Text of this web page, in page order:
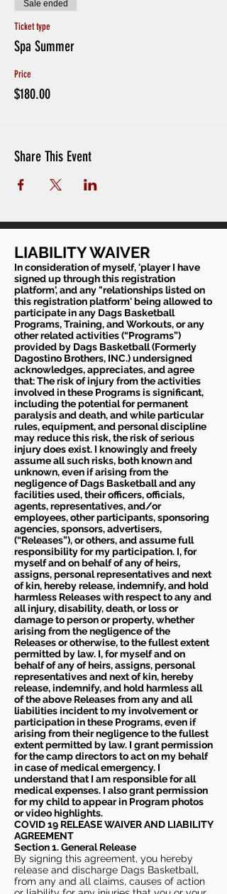
Sale ended
Ticket type
Spa Summer
Price
$180.00
Share This Event
LIABILITY WAIVER
In consideration of myself, 'player I have
signed up through this registration
platform', and any "relationships listed on
this registration platform' being allowed to
participate in any Dags Basketball
Programs, Training, and Workouts, or any
other related activities (“Programs”)
provided by Dags Basketball (Formerly
Dagostino Brothers, INC.) undersigned
acknowledges, appreciates, and agree
that: The risk of injury from the activities
involved in these Programs is significant,
including the potential for permanent
paralysis and death, and while particular
rules, equipment, and personal discipline
may reduce this risk, the risk of serious
injury does exist. I knowingly and freely
assume all such risks, both known and
unknown, even if arising from the
negligence of Dags Basketball and any
facilities used, their officers, officials,
agents, representatives, and/or
employees, other participants, sponsoring
agencies, sponsors, advertisers,
(“Releases”), or others, and assume full
responsibility for my participation. I, for
myself and on behalf of any of heirs,
assigns, personal representatives and next
of kin, hereby release, indemnify, and hold
harmless Releases with respect to any and
all injury, disability, death, or loss or
damage to person or property, whether
arising from the negligence of the
Releases or otherwise, to the fullest extent
permitted by law. I, for myself and on
behalf of any of heirs, assigns, personal
representatives and next of kin, hereby
release, indemnify, and hold harmless all
of the above Releases from any and all
liabilities incident to my involvement or
participation in these Programs, even if
arising from their negligence to the fullest
extent permitted by law. I grant permission
for the camp directors to act on my behalf
in case of medical emergency. I
understand that I am responsible for all
medical expenses. I also grant permission
for my child to appear in Program photos
or video highlights.
COVID 19 RELEASE WAIVERAND LIABILITY
AGREEMENT
Section 1. General Release
By signing this agreement, you hereby
release and discharge Dags Basketball,
from any and all claims, causes of action